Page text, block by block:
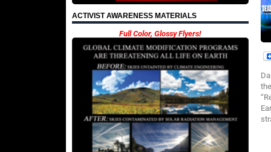
ACTIVIST AWARENESS MATERIALS
Full Color, Glossy Flyers!